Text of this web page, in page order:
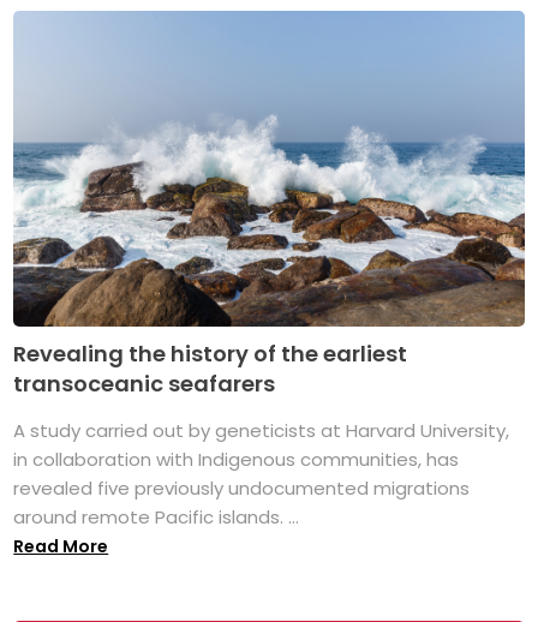
Revealing the history of the earliest
transoceanic seafarers
A study carried out by geneticists at Harvard University,
in collaboration with Indigenous communities, has
revealed five previously undocumented migrations
around remote Pacific islands. ...
Read More